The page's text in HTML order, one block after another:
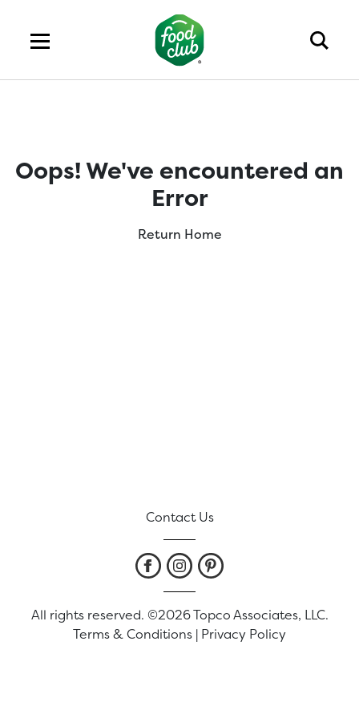
Oops! We've encountered an
Error
Return Home
Contact Us
All rights reserved. ©2026 Topco Associates, LLC.
Terms & Conditions | Privacy Policy